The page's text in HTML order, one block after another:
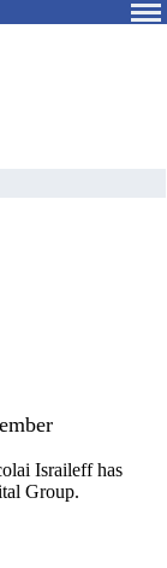
Israileff has
Group.